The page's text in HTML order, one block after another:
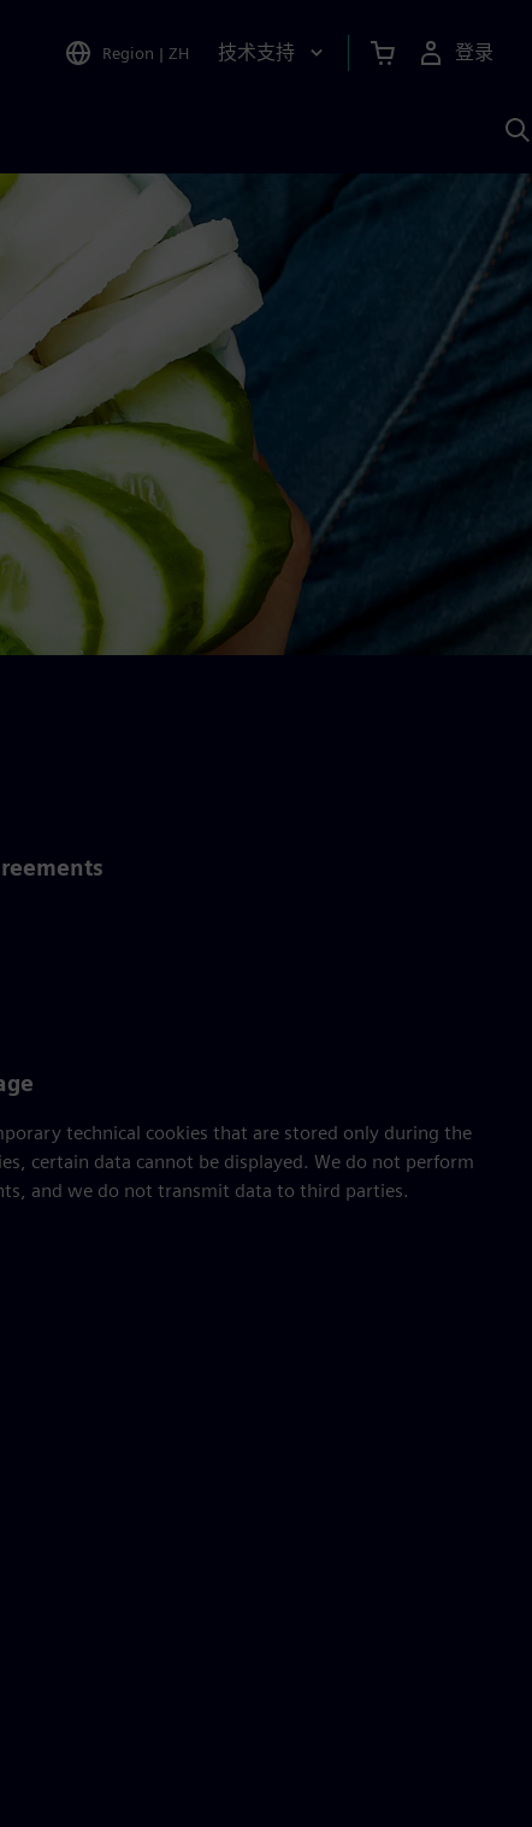
Region | ZH 技术支持 登录
technical cookies that are stored only during the
certain data cannot be displayed. We do not perform
and we do not transmit data to third parties.